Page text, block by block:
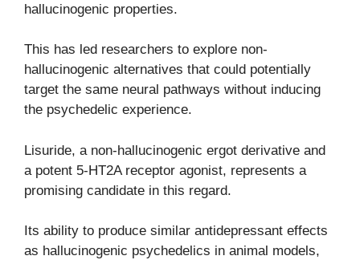
hallucinogenic properties.
This has led researchers to explore non-
hallucinogenic alternatives that could potentially
target the same neural pathways without inducing
the psychedelic experience.
Lisuride, a non-hallucinogenic ergot derivative and
a potent 5-HT2A receptor agonist, represents a
promising candidate in this regard.
Its ability to produce similar antidepressant effects
as hallucinogenic psychedelics in animal models,